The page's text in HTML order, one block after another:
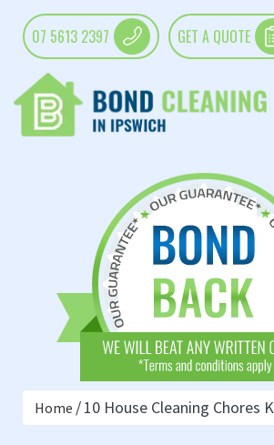
07 5613 2397 GET A QUOTE
Home 10 House Cleaning Chores